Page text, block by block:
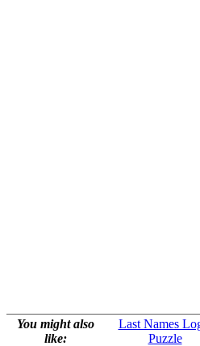
You might also
like:
Last Names
Puzzle